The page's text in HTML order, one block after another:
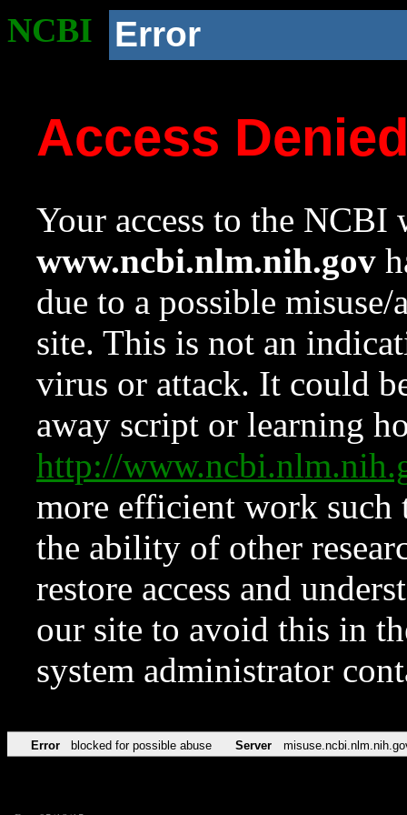
NCBI Error
Access
Your access to the NCBI
www.ncbi.nlm.nih.gov
due to a possible
site. This is not an
virus or attack. It could
away script or learning
http://
more efficient work such
the ability of other
restore access and
our site to avoid this in
system administrator
Error blocked for possible abuse Server